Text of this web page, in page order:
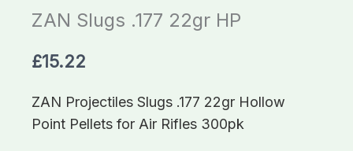
ZAN Slugs .177 22gr HP
£15.22
ZAN Projectiles Slugs .177 22gr Hollow
Point Pellets for Air Rifles 300pk